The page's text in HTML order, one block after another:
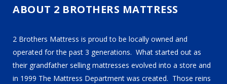
ABOUT 2 BROTHERS MATTRESS
2 Brothers Mattress is proud to be locally owned and
operated for the past 3 generations. What started out as
their grandfather selling mattresses evolved into a store and
in 1999 The Mattress Department was created. Those reins